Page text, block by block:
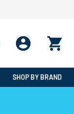
SHOP BY BRAND